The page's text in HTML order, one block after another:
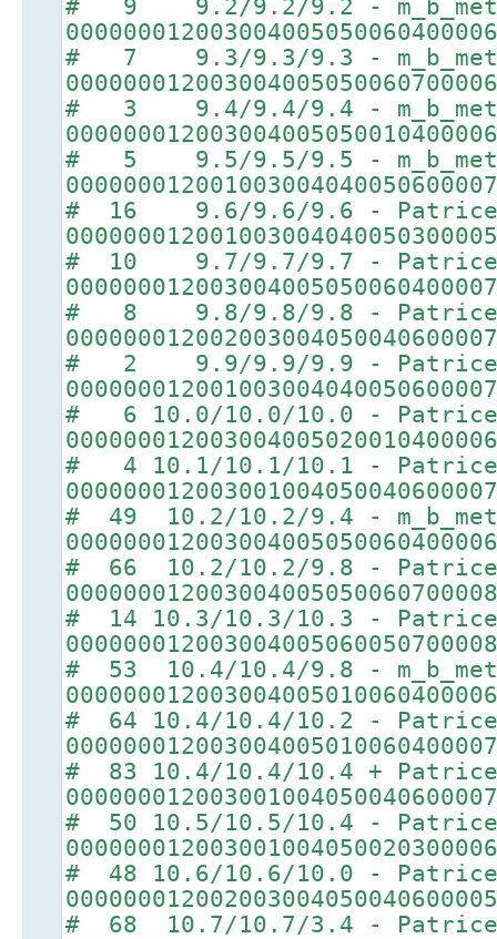
# 9 9.2/9.2/9.2 -
# 7 9.3/9.3/9.3 -
# 3 9.4/9.4/9.4 -
# 5 9.5/9.5/9.5 -
# 16 9.6/9.6/9.6 - Patrice
# 10 9.7/9.7/9.7 - Patrice
# 8 9.8/9.8/9.8 - Patrice
# 2 9.9/9.9/9.9 - Patrice
# 6 10.0/10.0/10.0 - Patrice
# 4 10.1/10.1/10.1 - Patrice
# 49 10.2/10.2/9.4 -
# 66 10.2/10.2/9.8 - Patrice
# 14 10.3/10.3/10.3 - Patrice
# 53 10.4/10.4/9.8 -
# 64 10.4/10.4/10.2 - Patrice
# 83 10.4/10.4/10.4 + Patrice
# 50 10.5/10.5/10.4 - Patrice
# 48 10.6/10.6/10.0 - Patrice
# 68 10.7/10.7/3.4 - Patrice